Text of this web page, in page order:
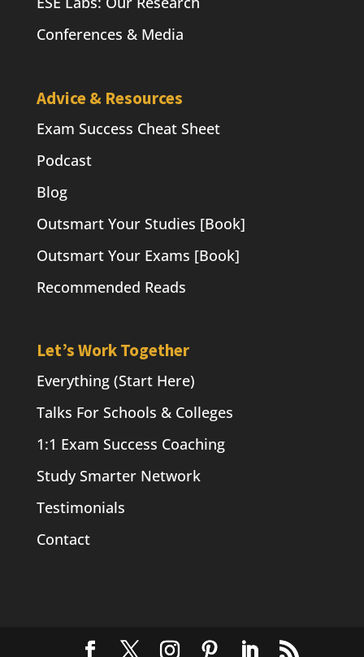
Conferences & Media
Advice & Resources
Exam Success Cheat Sheet
Podcast
Blog
Outsmart Your Studies [Book]
Outsmart Your Exams [Book]
Recommended Reads
Let’s Work Together
Everything (Start Here)
Talks For Schools & Colleges
1:1 Exam Success Coaching
Study Smarter Network
Testimonials
Contact